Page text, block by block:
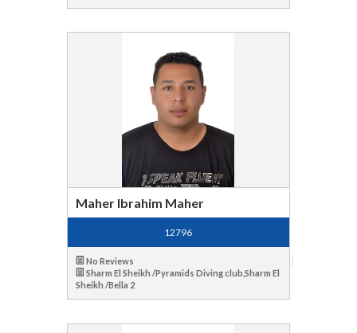
Maher Ibrahim Maher
12796
No Reviews
Sharm El Sheikh /Pyramids Diving club,Sharm El
Sheikh /Bella 2